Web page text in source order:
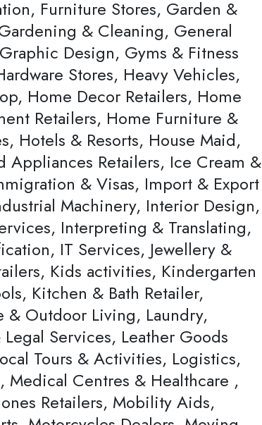
Furniture Stores, Garden &
& Cleaning, General
Design, Gyms & Fitness
Stores, Heavy Vehicles,
Home Decor Retailers, Home
Retailers, Home Furniture &
Hotels & Resorts, House Maid,
Appliances Retailers, Ice Cream &
& Visas, Import & Export
Machinery, Interior Design,
Interpreting & Translating,
IT Services, Jewellery &
Kids activities, Kindergarten
Kitchen & Bath Retailer,
& Outdoor Living, Laundry,
Legal Services, Leather Goods
Tours & Activities, Logistics,
Medical Centres & Healthcare ,
Retailers, Mobility Aids,